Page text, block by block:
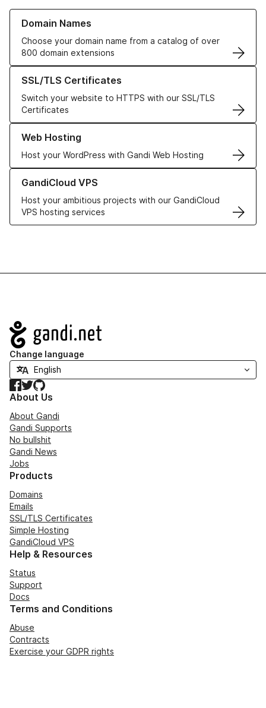
Domain Names
Choose your domain name from a catalog of over
800 domain extensions
Learn more about our Domain Names
SSL/TLS Certificates
Switch your website to HTTPS with our SSL/TLS
Certificates
Learn more about our SSL/TLS Certificates
Web Hosting
Host your WordPress with Gandi Web Hosting
Learn more about our Web Hosting solutions
GandiCloud VPS
Host your ambitious projects with our GandiCloud
VPS hosting services
Learn more about GandiCloud VPS
Navigation
Change language
Facebook
TwitterGitHub
About Us
About Gandi
Gandi Supports
No bullshit
Gandi News
Jobs
Products
Domains
Emails
SSL/TLS Certificates
Simple Hosting
GandiCloud VPS
Help & Resources
Status
Support
Docs
Terms and Conditions
Abuse
Contracts
Exercise your GDPR rights